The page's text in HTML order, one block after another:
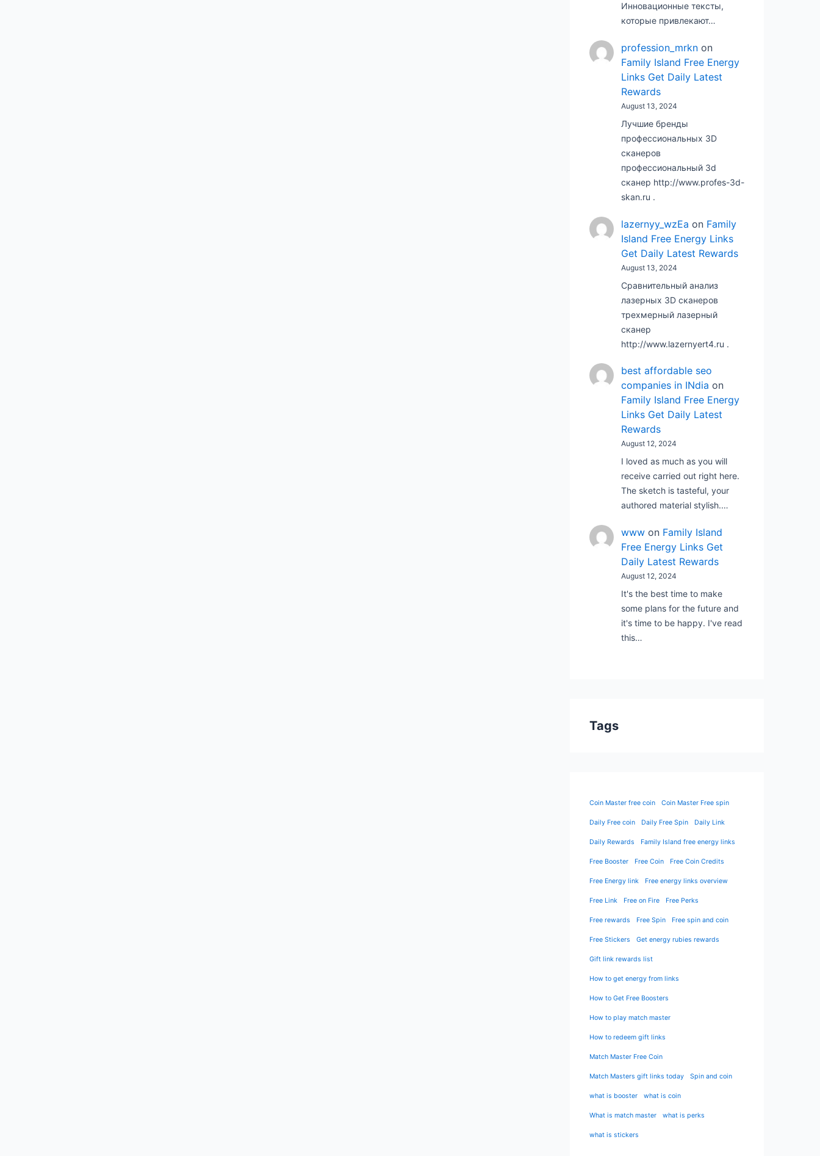
Инновационные тексты,
которые привлекают…
profession_mrkn on
Family Island Free Energy
Links Get Daily Latest
Rewards
August 13, 2024
Лучшие бренды
профессиональных 3D
сканеров
профессиональный 3d
сканер http://www.profes-3d-
skan.ru .
lazernyy_wzEa on Family
Island Free Energy Links
Get Daily Latest Rewards
August 13, 2024
Сравнительный анализ
лазерных 3D сканеров
трехмерный лазерный
сканер
http://www.lazernyert4.ru .
best affordable seo
companies in INdia on
Family Island Free Energy
Links Get Daily Latest
Rewards
August 12, 2024
I loved as much as you will
receive carried out right here.
The sketch is tasteful, your
authored material stylish.…
www on Family Island
Free Energy Links Get
Daily Latest Rewards
August 12, 2024
It's the best time to make
some plans for the future and
it's time to be happy. I've read
this…
Tags
Coin Master free coin Coin Master Free spin
Daily Free coin Daily Free Spin Daily Link
Daily Rewards Family Island free energy links
Free Booster Free Coin Free Coin Credits
Free Energy link Free energy links overview
Free Link Free on Fire Free Perks
Free rewards Free Spin Free spin and coin
Free Stickers Get energy rubies rewards
Gift link rewards list
How to get energy from links
How to Get Free Boosters
How to play match master
How to redeem gift links
Match Master Free Coin
Match Masters gift links today Spin and coin
what is booster what is coin
What is match master what is perks
what is stickers